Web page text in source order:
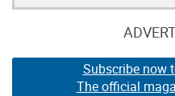
Subscribe now
The official